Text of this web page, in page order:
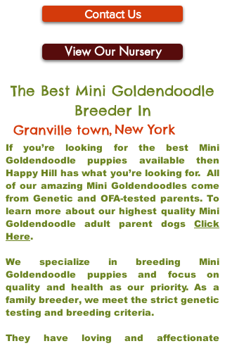
Contact Us
View Our Nursery
The Best Mini Goldendoodle
Breeder In
Granville town,New York
If you’re looking for the best Mini
Goldendoodle puppies available then
Happy Hill has what you’re looking for. All
of our amazing Mini Goldendoodles come
from Genetic and OFA-tested parents. To
learn more about our highest quality Mini
Goldendoodle adult parent dogs Click
Here.
We specialize in breeding Mini
Goldendoodle puppies and focus on
quality and health as our priority. As a
family breeder, we meet the strict genetic
testing and breeding criteria.
They have loving and affectionate